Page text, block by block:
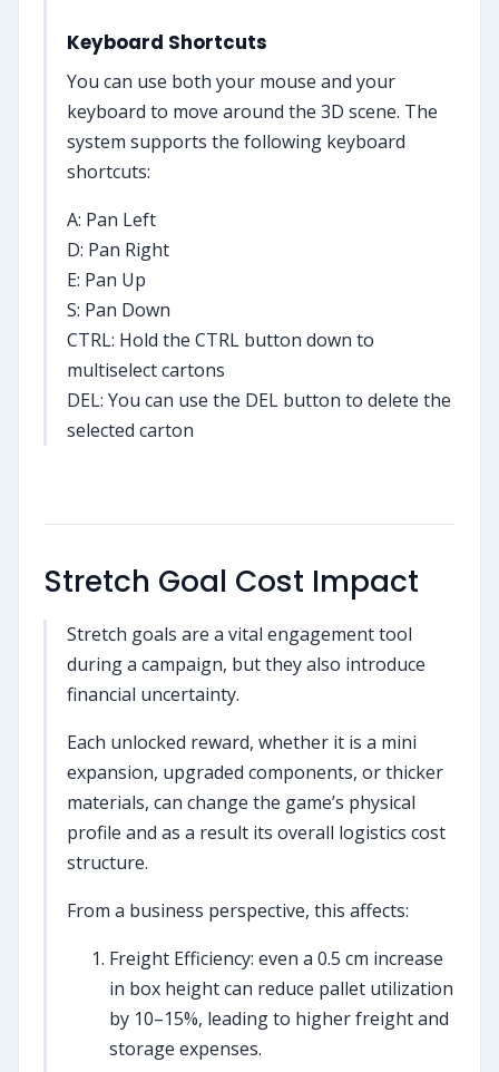
Keyboard Shortcuts
You can use both your mouse and your
keyboard to move around the 3D scene. The
system supports the following keyboard
shortcuts:
A: Pan Left
D: Pan Right
E: Pan Up
S: Pan Down
CTRL: Hold the CTRL button down to
multiselect cartons
DEL: You can use the DEL button to delete the
selected carton
Stretch Goal Cost Impact
Stretch goals are a vital engagement tool
during a campaign, but they also introduce
financial uncertainty.
Each unlocked reward, whether it is a mini
expansion, upgraded components, or thicker
materials, can change the game’s physical
profile and as a result its overall logistics cost
structure.
From a business perspective, this affects:
Freight Efficiency: even a 0.5 cm increase
in box height can reduce pallet utilization
by 10–15%, leading to higher freight and
storage expenses.